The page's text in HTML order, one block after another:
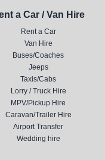
a Car / Van Hire
Rent a Car
Van Hire
Buses/Coaches
Jeeps
Taxis/Cabs
Lorry / Truck Hire
MPV/Pickup Hire
Caravan/Trailer Hire
Airport Transfer
Wedding hire